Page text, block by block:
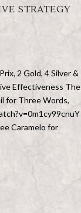
STRATEGY
2 Gold, 4 Silver &
Effectiveness The
for Three Words,
Caramelo for